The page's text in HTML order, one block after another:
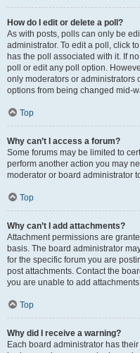
How do I edit or delete a poll?
As with posts, polls can only be
administrator. To edit a poll, click
has the poll associated with it. If
poll or edit any poll option.
only moderators or administrators
options from being changed mid-
Top
Why can’t I access a forum?
Some forums may be limited to
perform another action you may
moderator or board administrator
Top
Why can’t I add attachments?
Attachment permissions are
basis. The board administrator
for the specific forum you are
post attachments. Contact the
you are unable to add
Top
Why did I receive a warning?
Each board administrator has